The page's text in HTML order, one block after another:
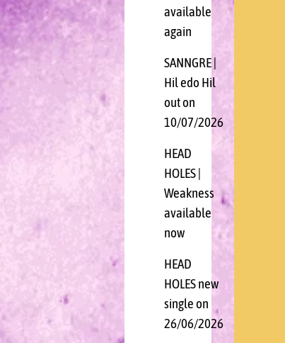
available
again
SANNGRE |
Hil edo Hil
out on
10/07/2026
HEAD
HOLES |
Weakness
available
now
HEAD
HOLES new
single on
26/06/2026